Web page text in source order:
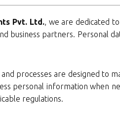
Pvt. Ltd., we are dedicated
business partners. Personal
processes are designed to
personal information when
regulations.